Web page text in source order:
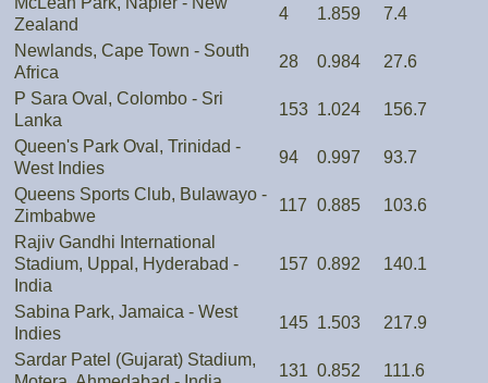
Zealand
4 1.859
7.4
Newlands, Cape Town - South
Africa
28 0.984
27.6
P Sara Oval, Colombo - Sri
Lanka
153 1.024
156.7
Queen's Park Oval, Trinidad -
West Indies
94 0.997
93.7
Queens Sports Club, Bulawayo -
Zimbabwe
117 0.885
103.6
Rajiv Gandhi International
Stadium, Uppal, Hyderabad -
India
157 0.892 140.1
Sabina Park, Jamaica - West
Indies
145 1.503
217.9
Sardar Patel (Gujarat) Stadium,
131 0.852
111.6